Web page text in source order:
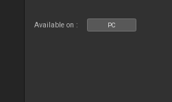
Available on : PC